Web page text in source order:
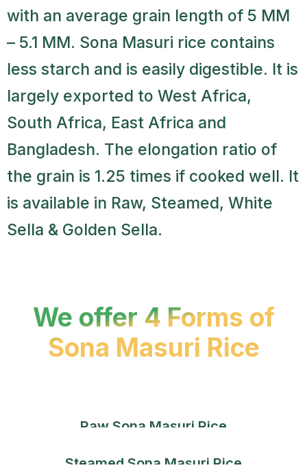
with an average grain length of 5 MM
– 5.1 MM. Sona Masuri rice contains
less starch and is easily digestible. It is
largely exported to West Africa,
South Africa, East Africa and
Bangladesh. The elongation ratio of
the grain is 1.25 times if cooked well. It
is available in Raw, Steamed, White
Sella & Golden Sella.
We offer 4 Forms of
Sona Masuri Rice
Raw Sona Masuri Rice
Steamed Sona Masuri Rice